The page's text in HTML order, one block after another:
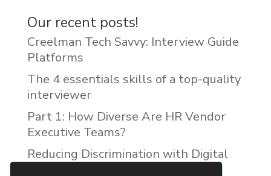
Our recent posts!
Creelman Tech Savvy: Interview Guide
Platforms
The 4 essentials skills of a top-quality
interviewer
Part 1: How Diverse Are HR Vendor
Executive Teams?
Reducing Discrimination with Digital